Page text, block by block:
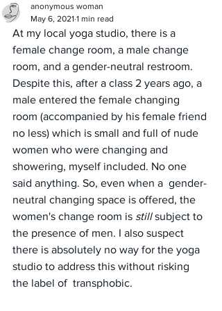
anonymous woman
May 6, 2021 1 min read
At my local yoga studio, there is a
female change room, a male change
room, and a gender-neutral restroom.
Despite this, after a class 2 years ago, a
male entered the female changing
room (accompanied by his female friend
no less) which is small and full of nude
women who were changing and
showering, myself included. No one
said anything. So, even when a  gender-
neutral changing space is offered, the
women's change room is still subject to
the presence of men. I also suspect
there is absolutely no way for the yoga
studio to address this without risking
the label of  transphobic.